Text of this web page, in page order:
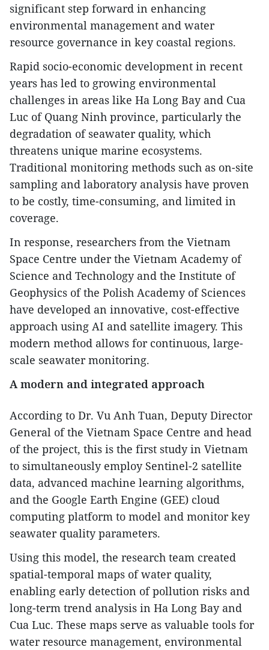
significant step forward in enhancing
environmental management and water
resource governance in key coastal regions.
Rapid socio-economic development in recent
years has led to growing environmental
challenges in areas like Ha Long Bay and Cua
Luc of Quang Ninh province, particularly the
degradation of seawater quality, which
threatens unique marine ecosystems.
Traditional monitoring methods such as on-site
sampling and laboratory analysis have proven
to be costly, time-consuming, and limited in
coverage.
In response, researchers from the Vietnam
Space Centre under the Vietnam Academy of
Science and Technology and the Institute of
Geophysics of the Polish Academy of Sciences
have developed an innovative, cost-effective
approach using AI and satellite imagery. This
modern method allows for continuous, large-
scale seawater monitoring.
A modern and integrated approach
According to Dr. Vu Anh Tuan, Deputy Director
General of the Vietnam Space Centre and head
of the project, this is the first study in Vietnam
to simultaneously employ Sentinel-2 satellite
data, advanced machine learning algorithms,
and the Google Earth Engine (GEE) cloud
computing platform to model and monitor key
seawater quality parameters.
Using this model, the research team created
spatial-temporal maps of water quality,
enabling early detection of pollution risks and
long-term trend analysis in Ha Long Bay and
Cua Luc. These maps serve as valuable tools for
water resource management, environmental